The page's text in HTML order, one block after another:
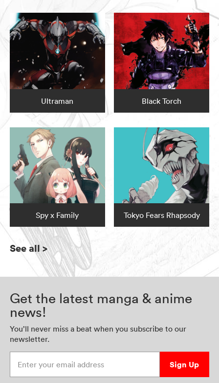
Ultraman Black Torch
Spy x Family Tokyo Fears Rhapsody
See all>
Get the latest manga & anime
news!
You’ll never miss a beat when you subscribe to our
newsletter.
Sign Up